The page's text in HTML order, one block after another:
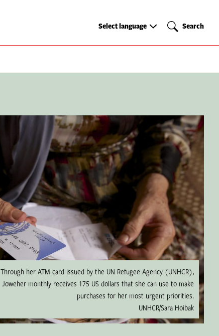
Select
Select language Search
Search
Through her ATM card issued by the UN Refugee Agency (UNHCR),
Joweher monthly receives 175 US dollars that she can use to make
purchases for her most urgent priorities.
UNHCR/Sara Hoibak